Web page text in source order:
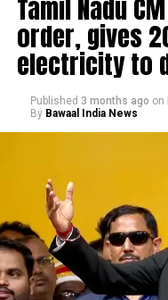
Tamil Nadu
order, gives
electricity to
Published 3 months ago on
By Bawaal India News